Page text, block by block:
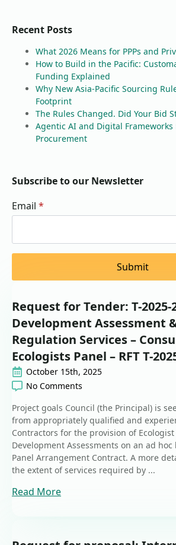
Recent Posts
What 2026 Means for PPPs and
How to Build in the Pacific:
Funding Explained
Why New Asia-Pacific Sourcing
Footprint
The Rules Changed. Did Your Bid
Agentic AI and Digital Frameworks
Procurement
Subscribe to our Newsletter
Email *
Submit
Request for Tender: T-2025-
Development Assessment
Regulation Services –
Ecologists Panel – RFT T-
October 15th, 2025
No Comments
Project goals Council (the Principal) is
from appropriately qualified and
Contractors for the provision of
Development Assessments on an ad
Panel Arrangement Contract. A more
the extent of services required by ...
Read More